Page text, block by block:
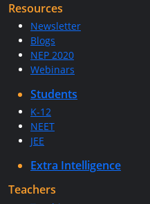
Resources
Newsletter
Blogs
NEP 2020
Webinars
Students
K-12
NEET
JEE
Extra Intelligence
Teachers